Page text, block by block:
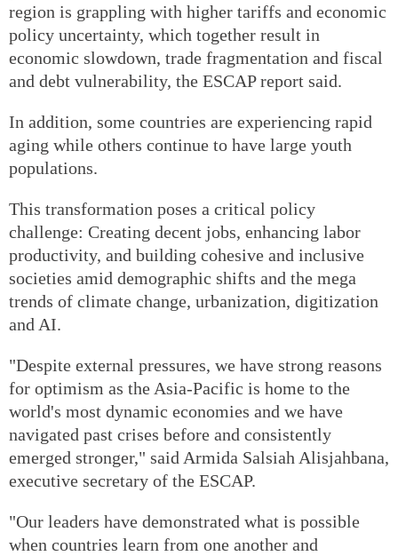
region is grappling with higher tariffs and economic
policy uncertainty, which together result in
economic slowdown, trade fragmentation and fiscal
and debt vulnerability, the ESCAP report said.
In addition, some countries are experiencing rapid
aging while others continue to have large youth
populations.
This transformation poses a critical policy
challenge: Creating decent jobs, enhancing labor
productivity, and building cohesive and inclusive
societies amid demographic shifts and the mega
trends of climate change, urbanization, digitization
and AI.
"Despite external pressures, we have strong reasons
for optimism as the Asia-Pacific is home to the
world's most dynamic economies and we have
navigated past crises before and consistently
emerged stronger," said Armida Salsiah Alisjahbana,
executive secretary of the ESCAP.
"Our leaders have demonstrated what is possible
when countries learn from one another and